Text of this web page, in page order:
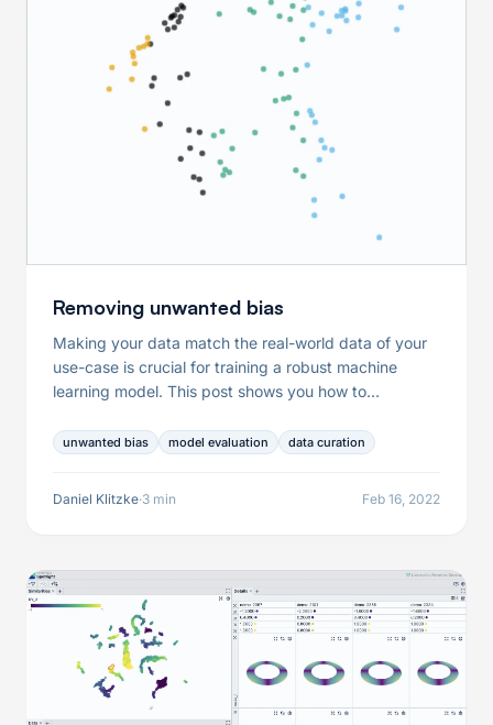
Removing unwanted bias
Making your data match the real-world data of your
use-case is crucial for training a robust machine
learning model. This post shows you how to
an informed manner.
unwanted bias model evaluation data curation
Daniel Klitzke·3 min Feb 16, 2022